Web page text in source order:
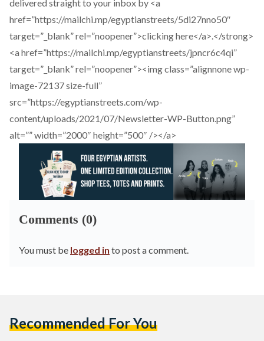
delivered straight to your inbox by <a
href=”https://mailchi.mp/egyptianstreets/5di27nno50″
target=”_blank” rel=”noopener”>clicking here</a>.</strong>
<a href=”https://mailchi.mp/egyptianstreets/jpncr6c4qi”
target=”_blank” rel=”noopener”><img class=”alignnone wp-
image-72137 size-full”
src=”https://egyptianstreets.com/wp-
content/uploads/2021/07/Newsletter-WP-Button.png”
alt=”” width=”2000″ height=”500″ /></a>
Comments (0)
You must be logged in to post a comment.
Recommended For You